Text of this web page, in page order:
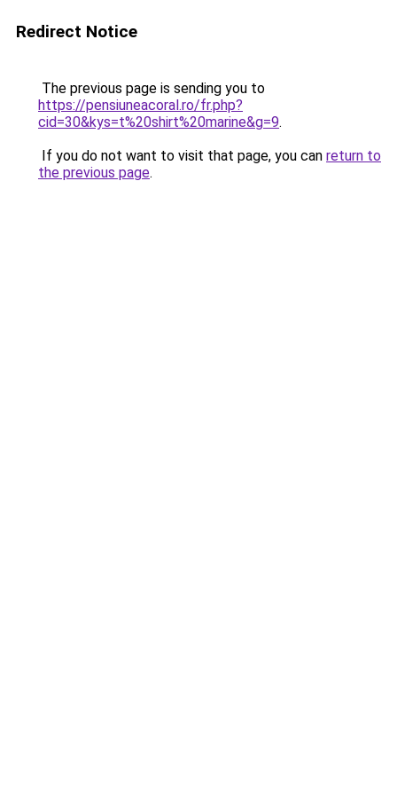
Redirect Notice
The previous page is sending you to
https://pensiuneacoral.ro/fr.php?
cid=30&kys=t%20shirt%20marine&g=9.
If you do not want to visit that page, you can return to
the previous page.